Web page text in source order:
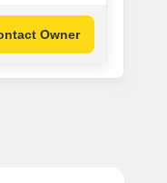
Owner